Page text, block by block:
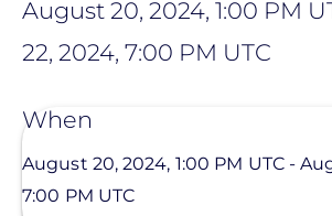
August 20, 2024, 1:00 PM
22, 2024, 7:00 PM UTC
When
August 20, 2024, 1:00 PM UTC-
7:00 PM UTC